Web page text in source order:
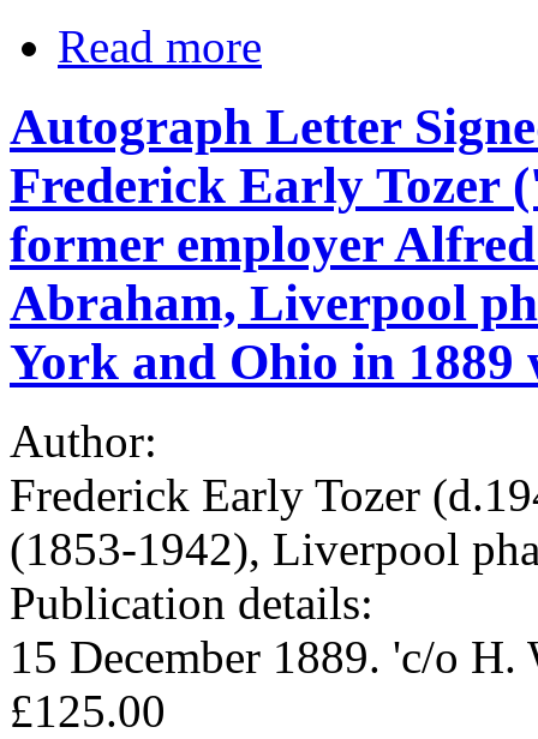
Read more
Autograph Letter
Frederick Early Tozer
former employer
Abraham, Liverpool
York and Ohio in 1889
Author:
Frederick Early Tozer
(1853-1942), Liverpool
Publication details:
15 December 1889. 'c/o H.
£125.00